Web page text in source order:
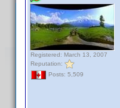
Registered: March 13, 2007
Reputation:
Posts: 5,509